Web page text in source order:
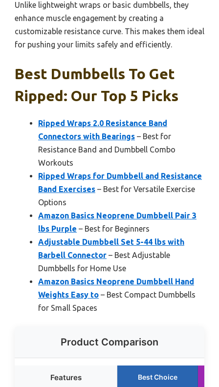
Unlike lightweight wraps or basic dumbbells, they
enhance muscle engagement by creating a
customizable resistance curve. This makes them ideal
for pushing your limits safely and efficiently.
Best Dumbbells To Get
Ripped: Our Top 5 Picks
Ripped Wraps 2.0 Resistance Band
Connectors with Bearings – Best for
Resistance Band and Dumbbell Combo
Workouts
Ripped Wraps for Dumbbell and Resistance
Band Exercises – Best for Versatile Exercise
Options
Amazon Basics Neoprene Dumbbell Pair 3
lbs Purple – Best for Beginners
Adjustable Dumbbell Set 5-44 lbs with
Barbell Connector – Best Adjustable
Dumbbells for Home Use
Amazon Basics Neoprene Dumbbell Hand
Weights Easy to – Best Compact Dumbbells
for Small Spaces
Product Comparison
Features Best Choice